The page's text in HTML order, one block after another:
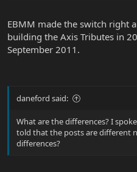
EBMM made the switch right
building the Axis Tributes in
September 2011.
daneford said:
What are the differences? I
told that the posts are different
differences?